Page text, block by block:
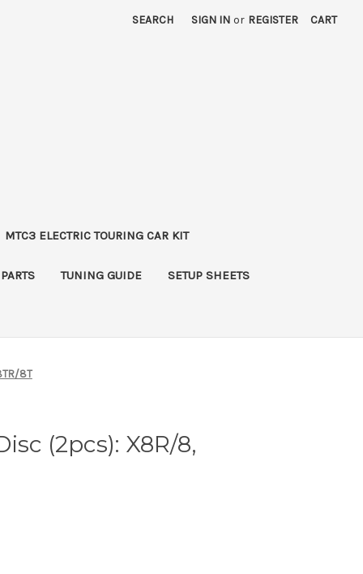
SEARCH SIGN IN or REGISTER CART
MTC3 ELECTRIC TOURING CAR KIT
TUNING GUIDE SETUP SHEETS
8T
(2pcs): X8R/8,